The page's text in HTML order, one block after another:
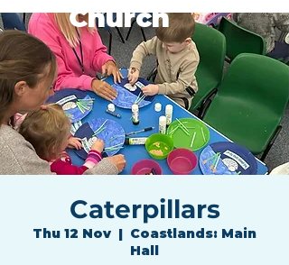
Church
Caterpillars
Thu 12 Nov
  |
Coastlands: Main
Hall